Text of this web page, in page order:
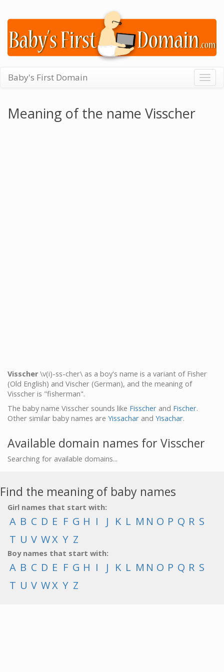
Baby's First Domain
Meaning of the name Visscher
Visscher \v(i)-ss-cher\ as a boy's name is a variant of Fisher
(Old English) and Vischer (German), and the meaning of
Visscher is "fisherman".
The baby name Visscher sounds like Fisscher and Fischer.
Other similar baby names are Yissachar and Yisachar.
Available domain names for Visscher
Searching for available domains...
Find the meaning of baby names
Girl names that start with:
A B C D E F G H I J K L M N O P Q R S
T U V WX Y Z
Boy names that start with:
A B C D E F G H I J K L M N O P Q R S
T U V WX Y Z